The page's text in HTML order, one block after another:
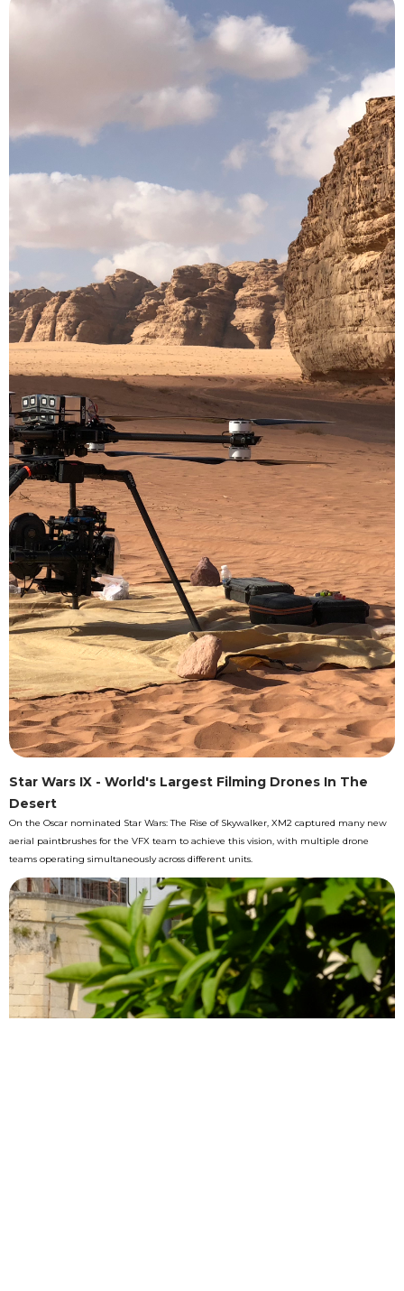
Star Wars IX - World's Largest Filming Drones In The
Desert
On the Oscar nominated Star Wars: The Rise of Skywalker, XM2 captured many new
aerial paintbrushes for the VFX team to achieve this vision, with multiple drone
teams operating simultaneously across different units.